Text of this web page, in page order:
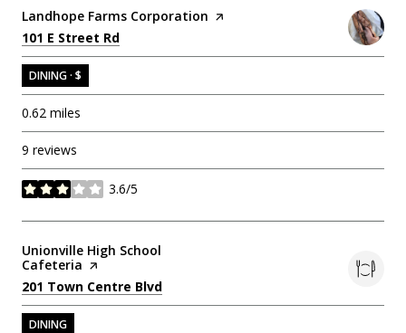
Visit the
Landhope Farms Corporation page on Yelp
Search
101 E Street Rd
DINING · $
0.62 miles
9 reviews
3.6/5
stars
Visit the
Unionville High School
Cafeteria page on Yelp
Search
201 Town Centre Blvd
DINING